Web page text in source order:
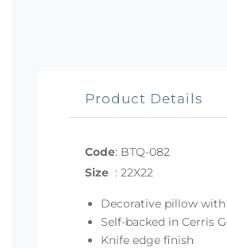
Product Details
Code: BTQ-082
Size : 22X22
Decorative pillow
Self-backed in Cerris
Knife edge finish